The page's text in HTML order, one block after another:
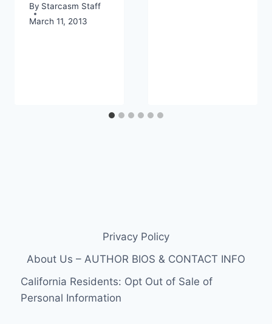
By Starcasm Staff
March 11, 2013
Privacy Policy
About Us – AUTHOR BIOS & CONTACT INFO
California Residents: Opt Out of Sale of
Personal Information